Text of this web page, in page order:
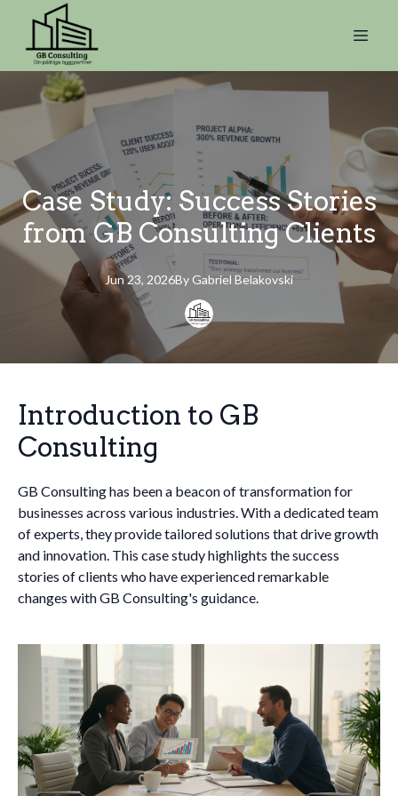
Case Study: Success Stories
from GB Consulting Clients
Jun 23, 2026By Gabriel Belakovski
Introduction to GB
Consulting
GB Consulting has been a beacon of transformation for
businesses across various industries. With a dedicated team
of experts, they provide tailored solutions that drive growth
and innovation. This case study highlights the success
stories of clients who have experienced remarkable
changes with GB Consulting's guidance.